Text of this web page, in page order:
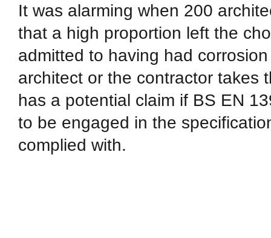
It was alarming when 200
that a high proportion left the
admitted to having had
architect or the contractor takes
has a potential claim if BS EN
to be engaged in the
complied with.